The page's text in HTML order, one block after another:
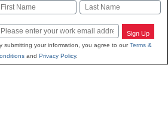
Name
Email Sign Up
submitting your information, you agree to ourTerms &
and Privacy Policy.